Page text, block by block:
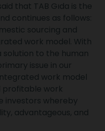
that TAB Gıda is the
continues as follows:
sourcing and
work model. With
solution to the human
issue in our
work model
profitable work
investors whereby
advantageous, and